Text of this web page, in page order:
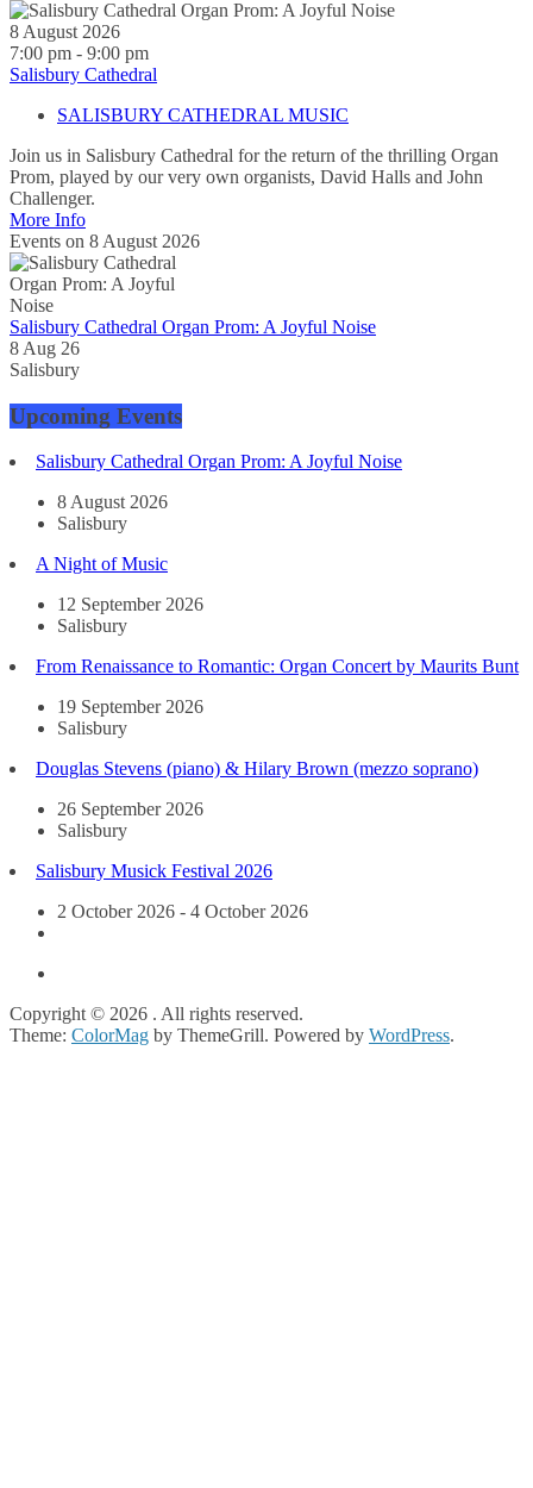
8 August 2026
7:00 pm - 9:00 pm
Salisbury Cathedral
SALISBURY CATHEDRAL MUSIC
Join us in Salisbury Cathedral for the return of the thrilling Organ
Prom, played by our very own organists, David Halls and John
Challenger.
More Info
Events on 8 August 2026
Salisbury Cathedral Organ Prom: A Joyful Noise
8 Aug 26
Salisbury
Upcoming Events
Salisbury Cathedral Organ Prom: A Joyful Noise
8 August 2026
Salisbury
A Night of Music
12 September 2026
Salisbury
From Renaissance to Romantic: Organ Concert by Maurits Bunt
19 September 2026
Salisbury
Douglas Stevens (piano) & Hilary Brown (mezzo soprano)
26 September 2026
Salisbury
Salisbury Musick Festival 2026
2 October 2026 - 4 October 2026
Copyright © 2026 . All rights reserved.
Theme: ColorMag by ThemeGrill. Powered by WordPress.